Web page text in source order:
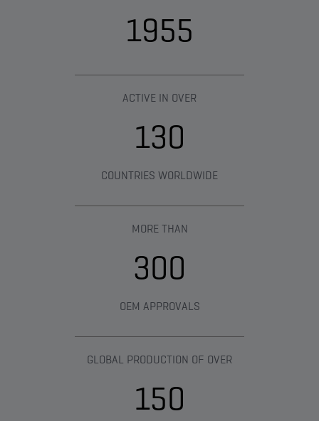
1955
ACTIVE IN OVER
130
COUNTRIES WORLDWIDE
MORE THAN​
300
OEM APPROVALS
GLOBAL PRODUCTION OF OVER
150